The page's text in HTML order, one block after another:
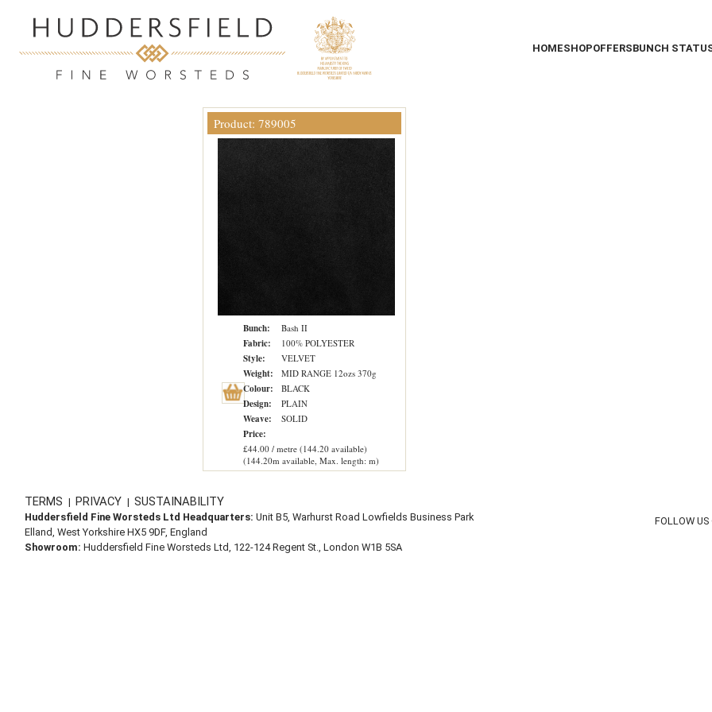
HOMESHOPOFFERSBUNCH
Product: 789005
Bunch: Bash II
Fabric: 100% POLYESTER
Style: VELVET
Weight: MID RANGE 12ozs 370g
Colour: BLACK
Design: PLAIN
Weave: SOLID
Price:
£44.00 / metre (144.20 available)
(144.20m available, Max. length: m)
TERMS | PRIVACY | SUSTAINABILITY
Huddersfield Fine Worsteds Ltd Headquarters: Unit B5, Warhurst Road Lowfields Business Park
Elland, West Yorkshire HX5 9DF, England
Showroom: Huddersfield Fine Worsteds Ltd, 122-124 Regent St., London W1B 5SA
FOLLOW US